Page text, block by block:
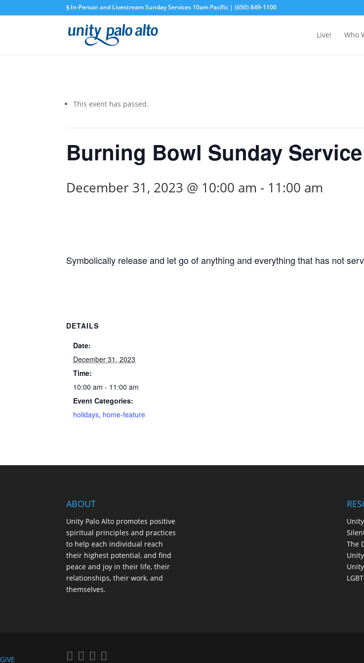
In-Person and Livestream Sunday Services 10am Pacific | (650) 849-1100
Live! Who
This event has passed.
Burning Bowl Sunday Service
December 31, 2023 @ 10:00 am - 11:00 am
Symbolically release and let go of anything and everything that has not
DETAILS
Date:
December 31, 2023
Time:
10:00 am - 11:00 am
Event Categories:
holidays, home-feature
ABOUT
Unity Palo Alto promotes positive
spiritual principles and practices
to help each individual reach
their highest potential, and find
peace and joy in their life, their
relationships, their work, and
themselves.
Unity
The
GIVE